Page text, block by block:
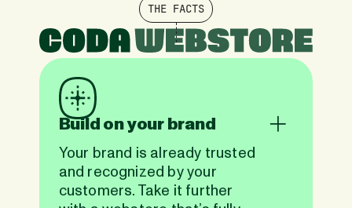
THE FACTS
Build on your brand
Your brand is already trusted
and recognized by your
customers. Take it further